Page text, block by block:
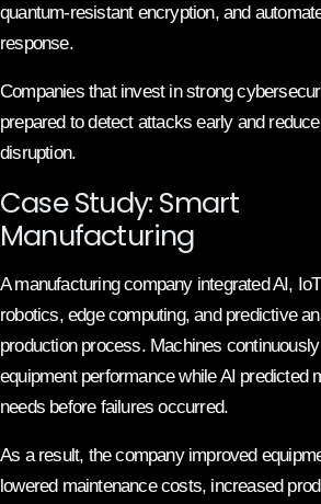
quantum-resistant encryption, and
response.
Companies that invest in strong
prepared to detect attacks early and
disruption.
Case Study: Smart
Manufacturing
A manufacturing company integrated AI,
robotics, edge computing, and predictive
production process. Machines
equipment performance while AI predicted
needs before failures occurred.
As a result, the company improved
lowered maintenance costs, increased